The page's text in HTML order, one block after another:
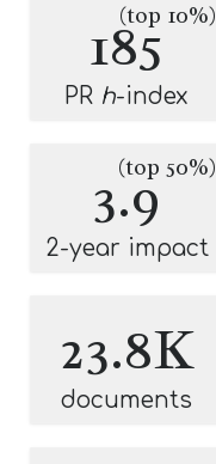
185
(top 10%)
PR h-index
3.9
(top 50%)
2-year impact
23.8K
documents